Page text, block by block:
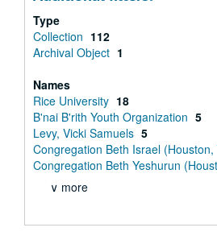
Type
Collection 112
Archival Object 1
Names
Rice University 18
B'nai B'rith Youth Organization 5
Levy, Vicki Samuels 5
Congregation Beth Israel (Houston,
Congregation Beth Yeshurun
∨ more